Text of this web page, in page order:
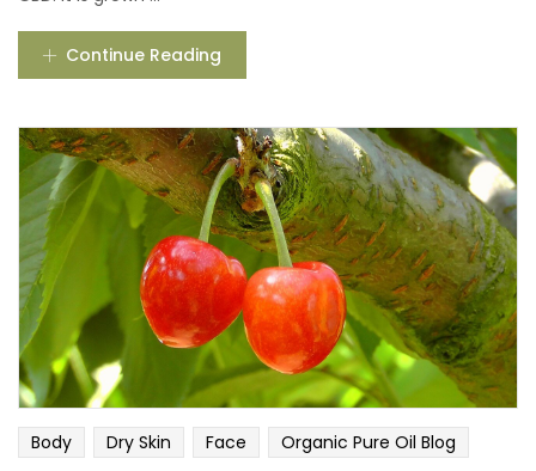
Continue Reading
Body Dry Skin Face Organic Pure Oil Blog